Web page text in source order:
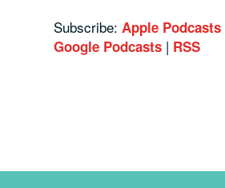
Subscribe:Apple Podcasts
Google Podcasts | RSS